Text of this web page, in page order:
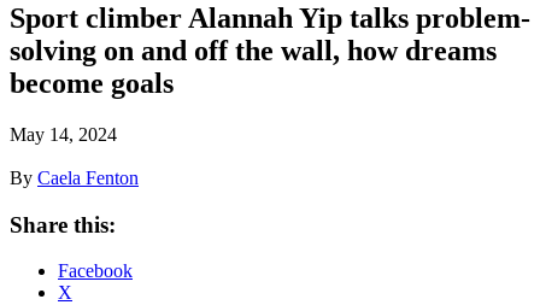
Sport climber Alannah Yip talks problem-
solving on and off the wall, how dreams
become goals
May 14, 2024
By Caela Fenton
Share this:
Facebook
X